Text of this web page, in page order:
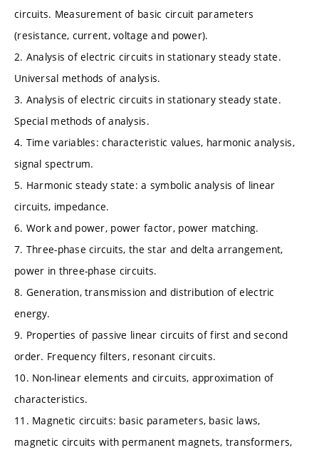
circuits. Measurement of basic circuit parameters
(resistance, current, voltage and power).
2. Analysis of electric circuits in stationary steady state.
Universal methods of analysis.
3. Analysis of electric circuits in stationary steady state.
Special methods of analysis.
4. Time variables: characteristic values, harmonic analysis,
signal spectrum.
5. Harmonic steady state: a symbolic analysis of linear
circuits, impedance.
6. Work and power, power factor, power matching.
7. Three-phase circuits, the star and delta arrangement,
power in three-phase circuits.
8. Generation, transmission and distribution of electric
energy.
9. Properties of passive linear circuits of first and second
order. Frequency filters, resonant circuits.
10. Non-linear elements and circuits, approximation of
characteristics.
11. Magnetic circuits: basic parameters, basic laws,
magnetic circuits with permanent magnets, transformers,